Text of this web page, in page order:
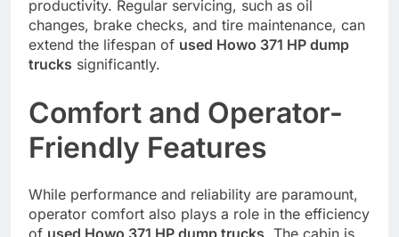
productivity. Regular servicing, such as oil
changes, brake checks, and tire maintenance, can
extend the lifespan of used Howo 371 HP dump
trucks significantly.
Comfort and Operator-
Friendly Features
While performance and reliability are paramount,
operator comfort also plays a role in the efficiency
of used Howo 371 HP dump trucks. The cabin is